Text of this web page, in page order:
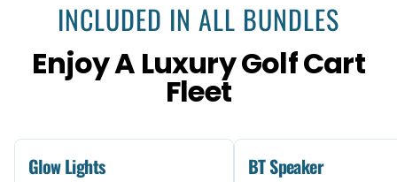
INCLUDED IN ALL BUNDLES
Enjoy A Luxury Golf Cart
Fleet
Glow Lights BT Speaker